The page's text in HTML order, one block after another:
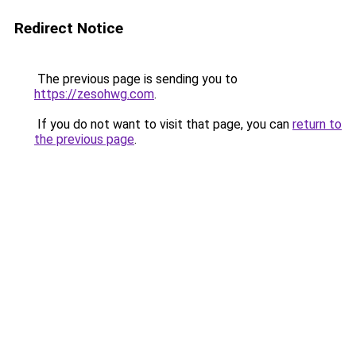
Redirect Notice
The previous page is sending you to
https://zesohwg.com.
If you do not want to visit that page, you can return to
the previous page.